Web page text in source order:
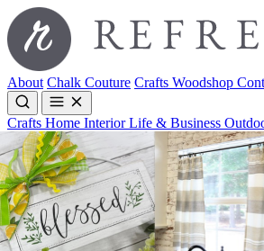
About Chalk Couture Crafts Woodshop
Crafts Home InteriorLife & Business